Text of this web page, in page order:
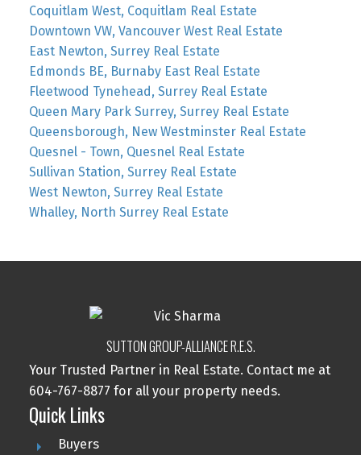
Coquitlam West, Coquitlam Real Estate
Downtown VW, Vancouver West Real Estate
East Newton, Surrey Real Estate
Edmonds BE, Burnaby East Real Estate
Fleetwood Tynehead, Surrey Real Estate
Queen Mary Park Surrey, Surrey Real Estate
Queensborough, New Westminster Real Estate
Quesnel - Town, Quesnel Real Estate
Sullivan Station, Surrey Real Estate
West Newton, Surrey Real Estate
Whalley, North Surrey Real Estate
SUTTON GROUP-ALLIANCE R.E.S.
Your Trusted Partner in Real Estate. Contact me at
604-767-8877 for all your property needs.
Quick Links
Buyers